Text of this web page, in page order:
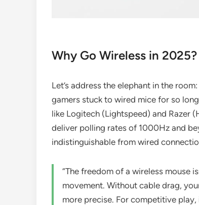
Why Go Wireless in
Let’s address the elephant in the
gamers stuck to wired mice for so
like Logitech (Lightspeed) and Razer
deliver polling rates of 1000Hz and
indistinguishable from wired
“The freedom of a wireless mouse
movement. Without cable drag,
more precise. For competitive play,